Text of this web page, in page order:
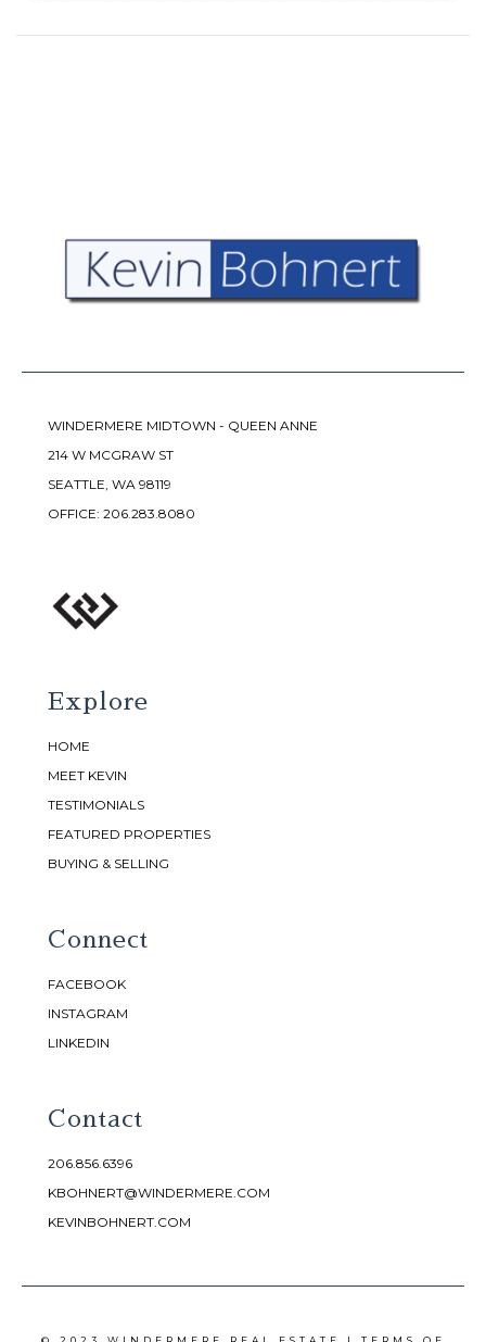
WINDERMERE MIDTOWN - QUEEN ANNE
214 W MCGRAW ST
SEATTLE, WA 98119
OFFICE: 206.283.8080
Explore
HOME
MEET KEVIN
TESTIMONIALS
FEATURED PROPERTIES
BUYING & SELLING
Connect
FACEBOOK
INSTAGRAM
LINKEDIN
Contact
206.856.6396
KBOHNERT@WINDERMERE.COM
KEVINBOHNERT.COM